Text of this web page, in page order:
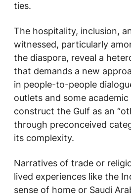
ties.
The hospitality, inclusion,
witnessed, particularly
the diaspora, reveal a
that demands a new
in people-to-people
outlets and some
construct the Gulf as an
through preconceived
its complexity.
Narratives of trade or
lived experiences like the
sense of home or Saudi